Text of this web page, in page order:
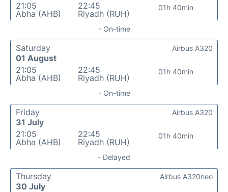
21:05
Abha (AHB)
22:45
Riyadh (RUH)
01h 40min
- On-time
Saturday
01 August
21:05
Abha (AHB)
22:45
Riyadh (RUH)
01h 40min
Airbus A320
- On-time
Friday
31 July
21:05
Abha (AHB)
22:45
Riyadh (RUH)
01h 40min
Airbus A320
- Delayed
Thursday
30 July
Airbus A320neo